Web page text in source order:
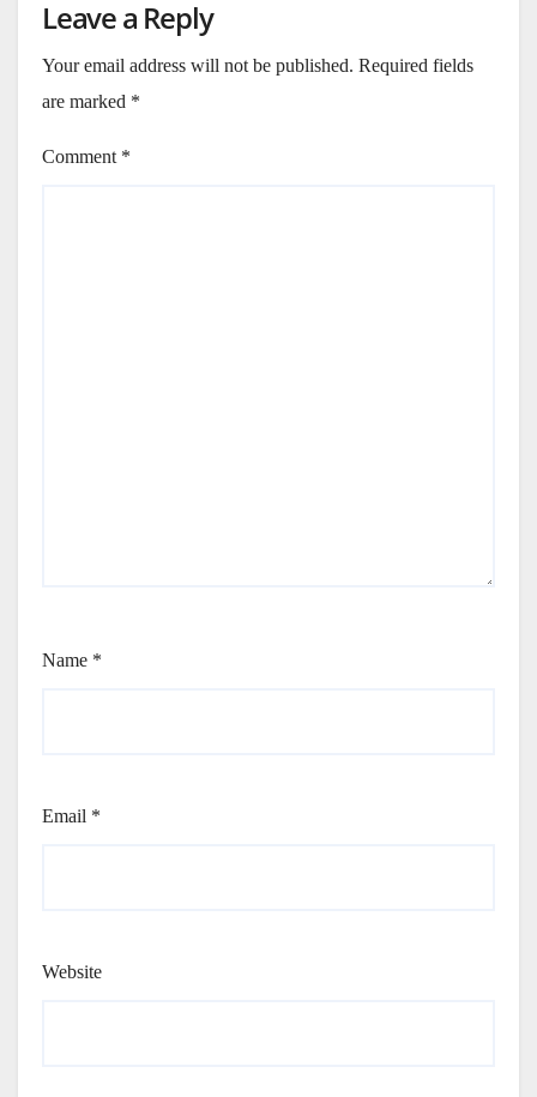
Leave a Reply
Your email address will not be published. Required fields
are marked *
Comment *
Name *
Email *
Website